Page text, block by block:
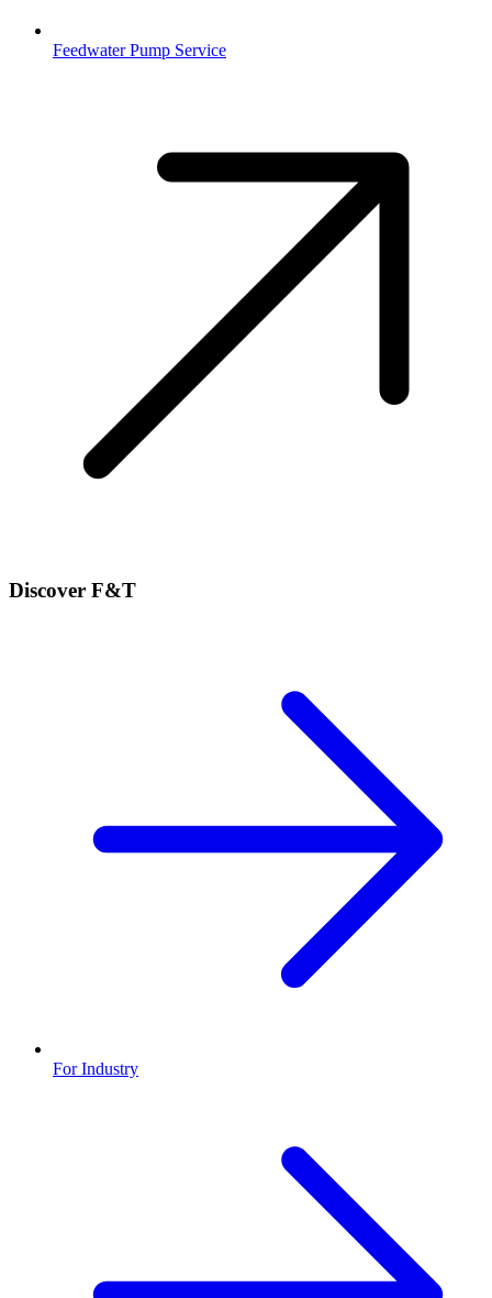
Feedwater Pump Service
Discover F&T
For Industry